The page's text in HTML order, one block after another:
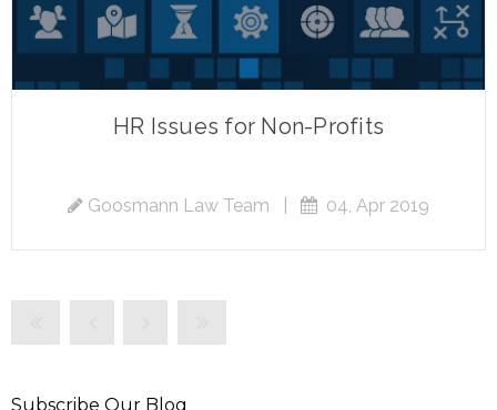
HR Issues for Non-Profits
Goosmann Law Team 04, Apr 2019
Subscribe Our Blog